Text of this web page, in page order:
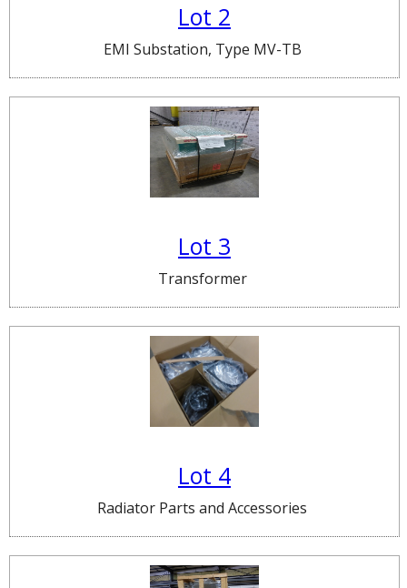
Lot 2
EMI Substation, Type MV-TB
Lot 3
Transformer
Lot 4
Radiator Parts and Accessories